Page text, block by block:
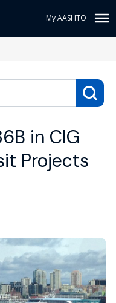
My AASHTO
in CIG
Projects